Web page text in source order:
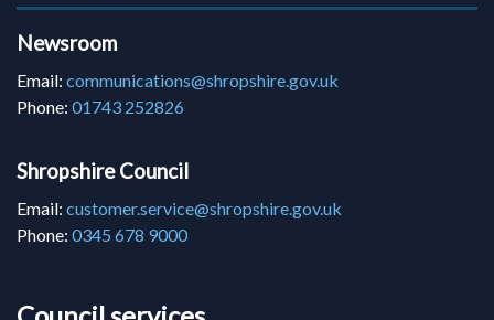
Newsroom
Email: communications@shropshire.gov.uk
Phone: 01743 252826
Shropshire Council
Email: customer.service@shropshire.gov.uk
Phone: 0345 678 9000